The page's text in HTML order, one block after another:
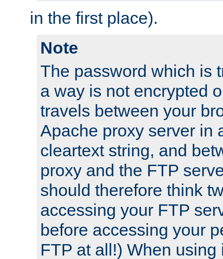
in the first place).
Note
The password which is
a way is not encrypted
travels between your
Apache proxy server in
cleartext string, and
proxy and the FTP
should therefore think
accessing your FTP
before accessing your
FTP at all!) When using